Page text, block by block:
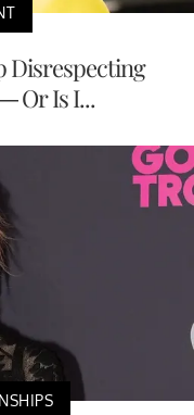
Disrespecting
Or Is I...